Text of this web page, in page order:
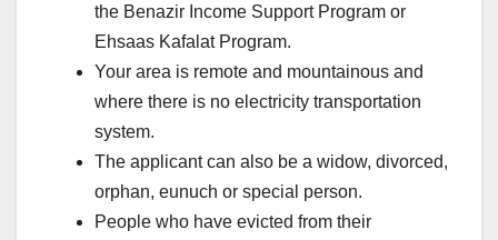
the Benazir Income Support Program or
Ehsaas Kafalat Program.
Your area is remote and mountainous and
where there is no electricity transportation
system.
The applicant can also be a widow, divorced,
orphan, eunuch or special person.
People who have evicted from their